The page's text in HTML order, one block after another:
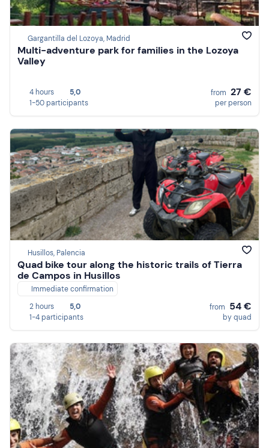
Gargantilla del Lozoya, Madrid
Multi-adventure park for families in the Lozoya
Valley
4 hours
5,0
1-50 participants
from 27 €
per person
Husillos, Palencia
Quad bike tour along the historic trails of Tierra
de Campos in Husillos
Immediate confirmation
2 hours
5,0
1-4 participants
from 54 €
by quad